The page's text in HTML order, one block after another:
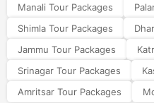
Manali Tour Packages
Shimla Tour Packages
Jammu Tour Packages
Srinagar Tour Packages
Amritsar Tour Packages